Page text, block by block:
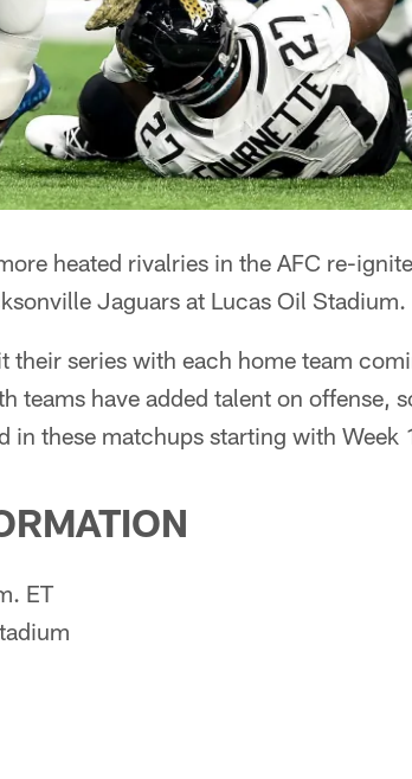
heated rivalries in the AFC re-
Jaguars at Lucas Oil Stadium.
their series with each home team
teams have added talent on offense,
in these matchups starting with Week
ET